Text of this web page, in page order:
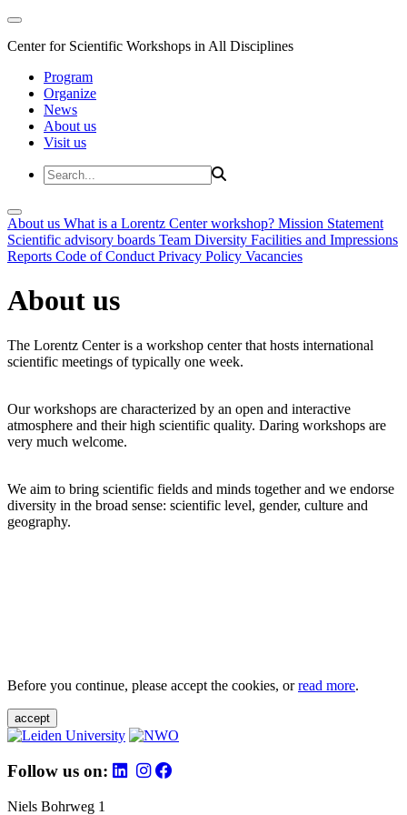
Center for Scientific Workshops in All Disciplines
Program
Organize
News
About us
Visit us
About us What is a Lorentz Center workshop? Mission Statement
Scientific advisory boards Team Diversity Facilities and Impressions
Reports Code of Conduct Privacy Policy Vacancies
About us
The Lorentz Center is a workshop center that hosts international
scientific meetings of typically one week.
Our workshops are characterized by an open and interactive
atmosphere and their high scientific quality. Daring workshops are
very much welcome.
We aim to bring scientific fields and minds together and we endorse
diversity in the broad sense: scientific level, gender, culture and
geography.
Before you continue, please accept the cookies, orread more.
accept
Follow us on:
Niels Bohrweg 1